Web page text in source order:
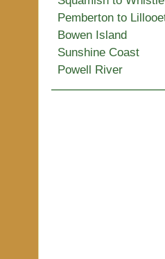
Pemberton to
Bowen Island
Sunshine Coast
Powell River